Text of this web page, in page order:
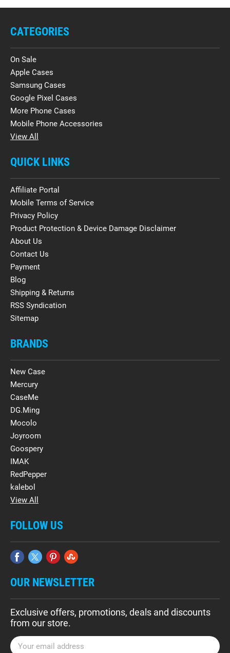
CATEGORIES
On Sale
Apple Cases
Samsung Cases
Google Pixel Cases
More Phone Cases
Mobile Phone Accessories
View All
QUICK LINKS
Affiliate Portal
Mobile Terms of Service
Privacy Policy
Product Protection & Device Damage Disclaimer
About Us
Contact Us
Payment
Blog
Shipping & Returns
RSS Syndication
Sitemap
BRANDS
New Case
Mercury
CaseMe
DG.Ming
Mocolo
Joyroom
Goospery
IMAK
RedPepper
kalebol
View All
FOLLOW US
OUR NEWSLETTER
Exclusive offers, promotions, deals and discounts
from our store.
E